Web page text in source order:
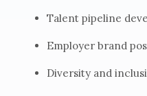
Talent pipeline
Employer brand
Diversity and